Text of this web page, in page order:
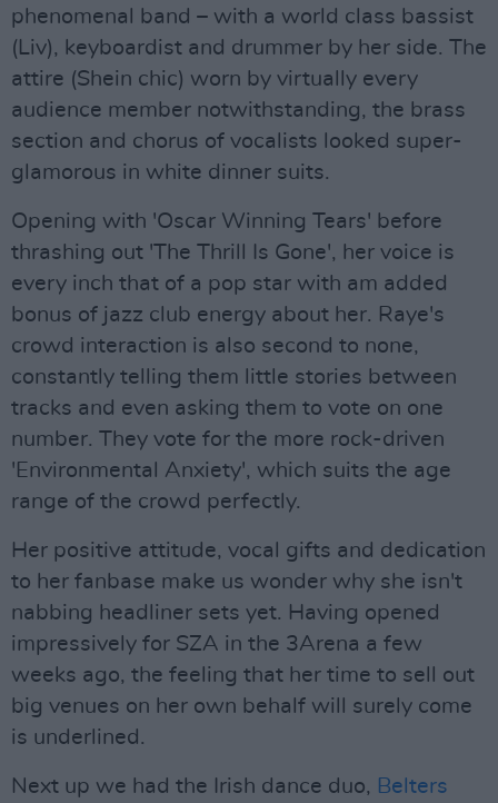
phenomenal band – with a world class bassist
(Liv), keyboardist and drummer by her side. The
attire (Shein chic) worn by virtually every
audience member notwithstanding, the brass
section and chorus of vocalists looked super-
glamorous in white dinner suits.
Opening with 'Oscar Winning Tears' before
thrashing out 'The Thrill Is Gone', her voice is
every inch that of a pop star with am added
bonus of jazz club energy about her. Raye's
crowd interaction is also second to none,
constantly telling them little stories between
tracks and even asking them to vote on one
number. They vote for the more rock-driven
'Environmental Anxiety', which suits the age
range of the crowd perfectly.
Her positive attitude, vocal gifts and dedication
to her fanbase make us wonder why she isn't
nabbing headliner sets yet. Having opened
impressively for SZA in the 3Arena a few
weeks ago, the feeling that her time to sell out
big venues on her own behalf will surely come
is underlined.
Next up we had the Irish dance duo, Belters